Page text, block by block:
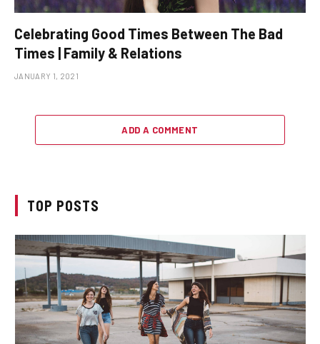
Celebrating Good Times Between The Bad
Times | Family & Relations
JANUARY 1, 2021
ADD A COMMENT
TOP POSTS